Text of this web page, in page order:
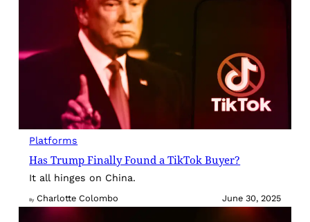
Platforms
Has Trump Finally Found a TikTok Buyer?
It all hinges on China.
By Charlotte Colombo June 30, 2025